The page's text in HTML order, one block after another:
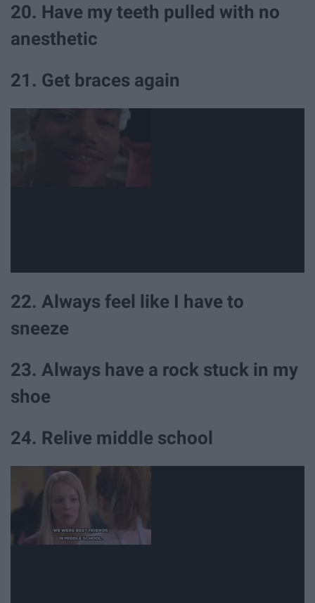
20. Have my teeth pulled with no
anesthetic
21. Get braces again
22. Always feel like I have to
sneeze
23. Always have a rock stuck in my
shoe
24. Relive middle school